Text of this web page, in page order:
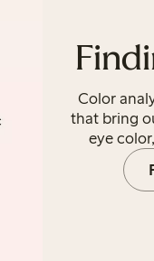
Color
that bring
eye